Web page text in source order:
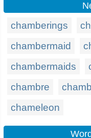
chamberings
chambermaid
chambermaids
chambre
chameleon